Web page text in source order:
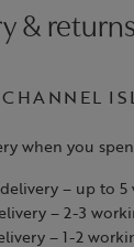
& returns
when you
– up to
– 2-3
– 1-2